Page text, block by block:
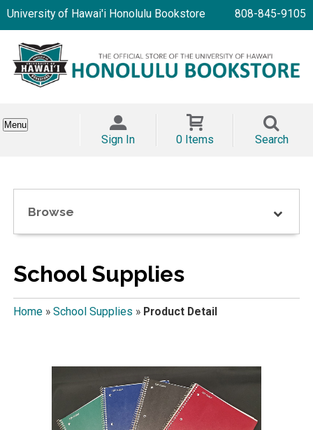
University of Hawai'i Honolulu Bookstore 808-845-9105
Menu
Sign In 0 Items Search
Browse
School Supplies
Home» School Supplies » Product Detail